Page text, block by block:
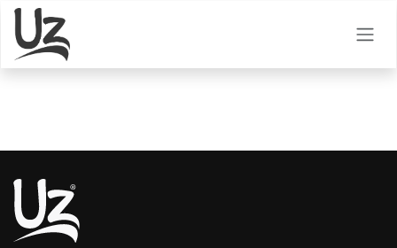
Skip to Content